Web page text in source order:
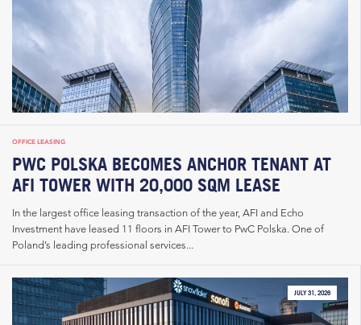
OFFICE LEASING
PWC POLSKA BECOMES ANCHOR TENANT AT
AFI TOWER WITH 20,000 SQM LEASE
In the largest office leasing transaction of the year, AFI and Echo
Investment have leased 11 floors in AFI Tower to PwC Polska. One of
Poland’s leading professional services...
JULY 31, 2026